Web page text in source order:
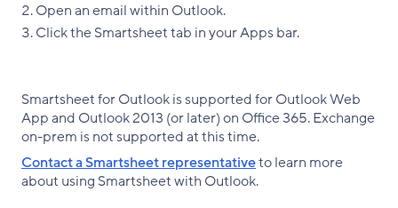
Open an email within Outlook.
Click the Smartsheet tab in your Apps bar.
Smartsheet for Outlook is supported for Outlook Web
App and Outlook 2013 (or later) on Office 365. Exchange
on-prem is not supported at this time.
Contact a Smartsheet representativeto learn more
about using Smartsheet with Outlook.